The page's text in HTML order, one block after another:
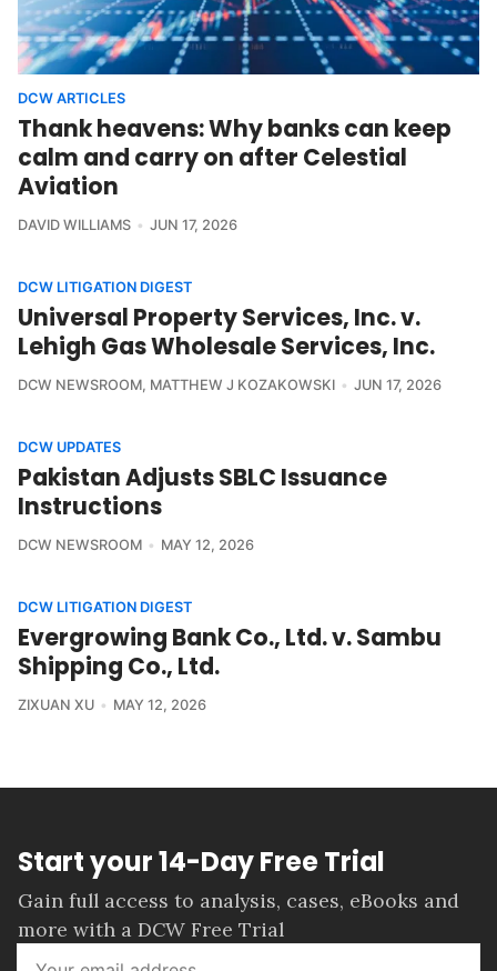
DCW ARTICLES
Thank heavens: Why banks can keep
calm and carry on after Celestial
Aviation
DAVID WILLIAMS JUN 17, 2026
DCW LITIGATION DIGEST
Universal Property Services, Inc. v.
Lehigh Gas Wholesale Services, Inc.
DCW NEWSROOM, MATTHEW J KOZAKOWSKI JUN 17, 2026
DCW UPDATES
Pakistan Adjusts SBLC Issuance
Instructions
DCW NEWSROOM MAY 12, 2026
DCW LITIGATION DIGEST
Evergrowing Bank Co., Ltd. v. Sambu
Shipping Co., Ltd.
ZIXUAN XU MAY 12, 2026
Start your 14-Day Free Trial
Gain full access to analysis, cases, eBooks and
more with a DCW Free Trial